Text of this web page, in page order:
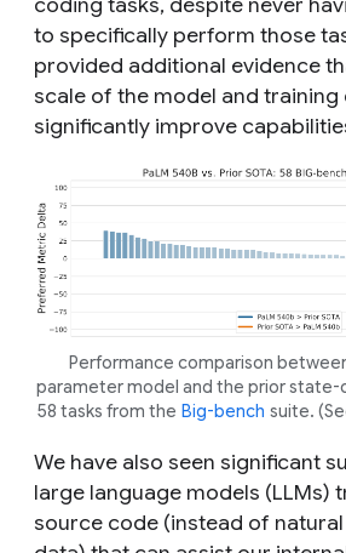
to specifically perform those
provided additional evidence
scale of the model and training
significantly improve
Performance comparison
parameter model and the prior state-
58 tasks from the Big-bench suite.
We have also seen significant
large language models (LLMs)
source code (instead of